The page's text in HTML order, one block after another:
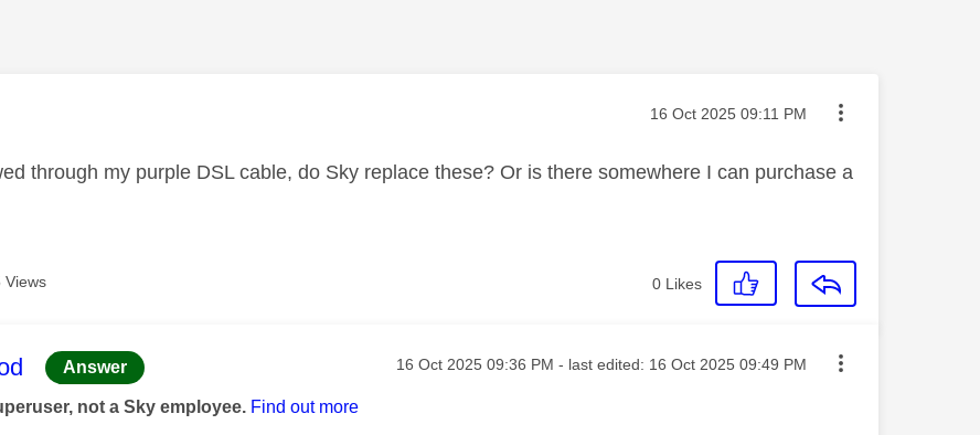
was authored by: Message posted on
‎16 Oct 2025 09:11 PM
through my purple DSL cable, do Sky replace these? Or is there somewhere I can purchase a
Views 0 Likes
was authored by:
Answer Message posted on
‎16 Oct 2025 09:36 PM - last edited: ‎16 Oct 2025 09:49 PM
not a Sky employee. Find out more